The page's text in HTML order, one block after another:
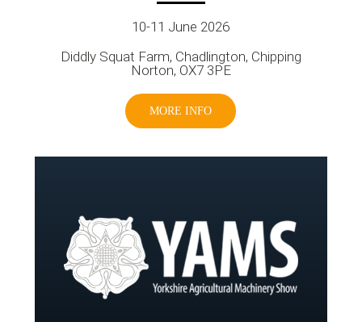
10-11 June 2026
Diddly Squat Farm, Chadlington, Chipping
Norton, OX7 3PE
MORE INFO